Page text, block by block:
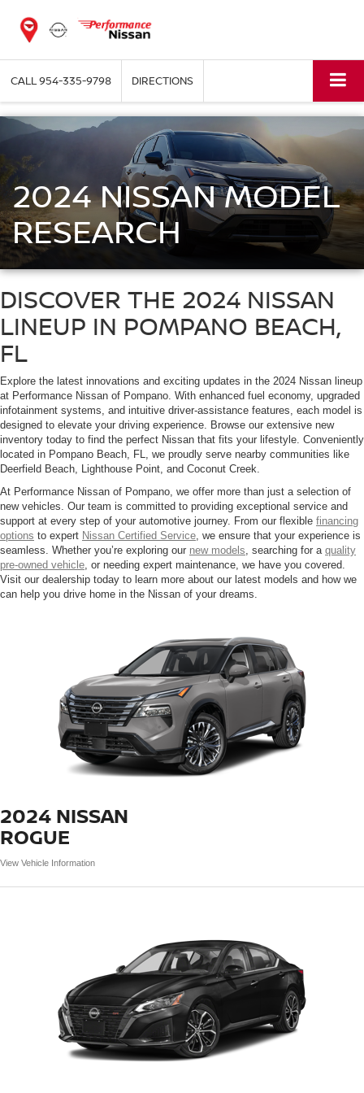
CALL954-335-9798 DIRECTIONS
2024 NISSAN MODEL
RESEARCH
DISCOVER THE 2024 NISSAN
LINEUP IN POMPANO BEACH,
FL
Explore the latest innovations and exciting updates in the 2024 Nissan lineup
at Performance Nissan of Pompano. With enhanced fuel economy, upgraded
infotainment systems, and intuitive driver-assistance features, each model is
designed to elevate your driving experience. Browse our extensive new
inventory today to find the perfect Nissan that fits your lifestyle. Conveniently
located in Pompano Beach, FL, we proudly serve nearby communities like
Deerfield Beach, Lighthouse Point, and Coconut Creek.
At Performance Nissan of Pompano, we offer more than just a selection of
new vehicles. Our team is committed to providing exceptional service and
support at every step of your automotive journey. From our flexible financing
options to expert Nissan Certified Service , we ensure that your experience is
seamless. Whether you’re exploring our new models , searching for a quality
pre-owned vehicle , or needing expert maintenance, we have you covered.
Visit our dealership today to learn more about our latest models and how we
can help you drive home in the Nissan of your dreams.
2024 NISSAN
ROGUE
View Vehicle Information